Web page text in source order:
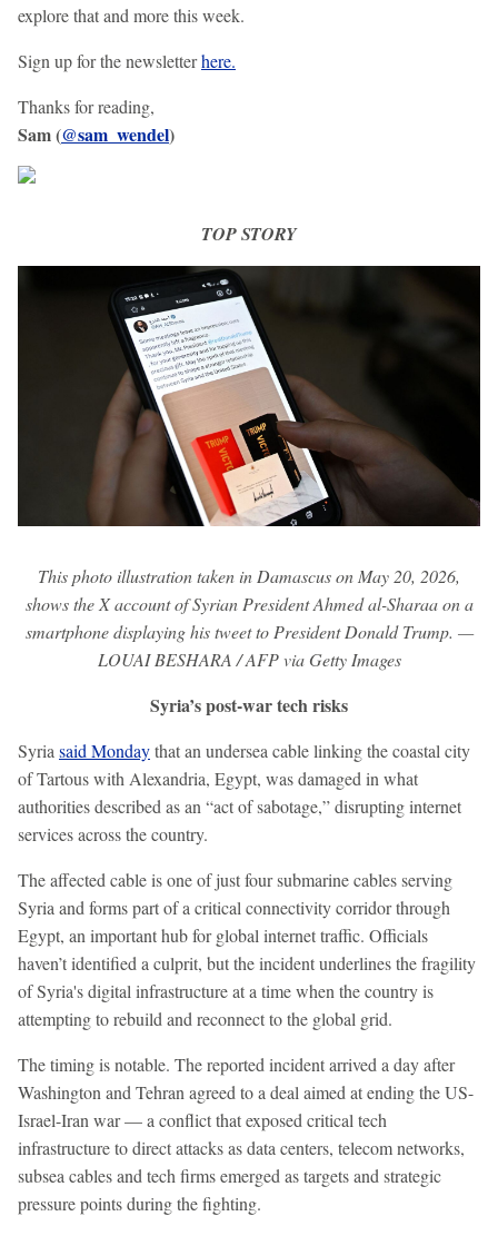
explore that and more this week.
Sign up for the newsletterhere.
Thanks for reading,
Sam (@sam_wendel)
TOP STORY
This photo illustration taken in Damascus on May 20, 2026,
shows the X account of Syrian President Ahmed al-Sharaa on a
smartphone displaying his tweet to President Donald Trump. —
LOUAI BESHARA / AFP via Getty Images
Syria’s post-war tech risks
Syria said Mondaythat an undersea cable linking the coastal city
of Tartous with Alexandria, Egypt, was damaged in what
authorities described as an “act of sabotage,” disrupting internet
services across the country.
The affected cable is one of just four submarine cables serving
Syria and forms part of a critical connectivity corridor through
Egypt, an important hub for global internet traffic. Officials
haven’t identified a culprit, but the incident underlines the fragility
of Syria's digital infrastructure at a time when the country is
attempting to rebuild and reconnect to the global grid.
The timing is notable. The reported incident arrived a day after
Washington and Tehran agreed to a deal aimed at ending the US-
Israel-Iran war — a conflict that exposed critical tech
infrastructure to direct attacks as data centers, telecom networks,
subsea cables and tech firms emerged as targets and strategic
pressure points during the fighting.